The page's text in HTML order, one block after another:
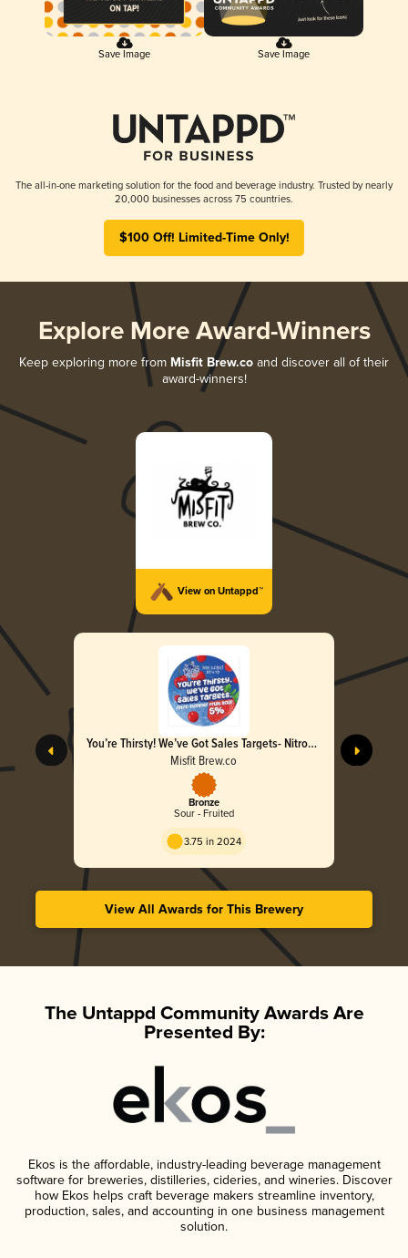
Save Image Save Image
The all-in-one marketing solution for the food and beverage industry. Trusted by nearly
20,000 businesses across 75 countries.
$100 Off! Limited-Time Only!
Explore More Award-Winners
Keep exploring more from Misfit Brew.co and discover all of their
award-winners!
View on Untappd™
You’re Thirsty! We’ve Got Sales Targets- Nitro
Summer Fruit SourMisfit Brew.co
Bronze
Sour - Fruited
3.75 in 2024
View All Awards for This Brewery
The Untappd Community Awards Are
Presented By:
Ekos is the affordable, industry-leading beverage management
software for breweries, distilleries, cideries, and wineries. Discover
how Ekos helps craft beverage makers streamline inventory,
production, sales, and accounting in one business management
solution.